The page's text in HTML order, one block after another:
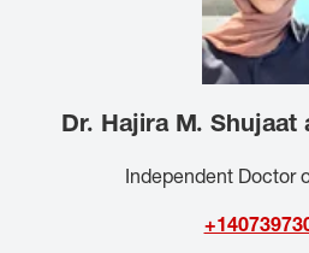
Dr. Hajira M. Shujaat
Independent Doctor